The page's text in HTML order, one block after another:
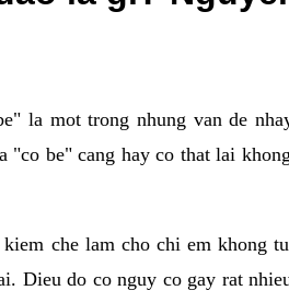
la mot trong nhung van de
"co be" cang hay co that lai
che lam cho chi em khong
Dieu do co nguy co gay rat